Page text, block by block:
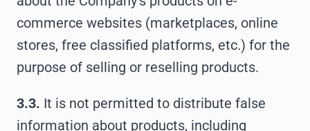
commerce websites (marketplaces, online
stores, free classified platforms, etc.) for the
purpose of selling or reselling products.
3.3. It is not permitted to distribute false
information about products, including